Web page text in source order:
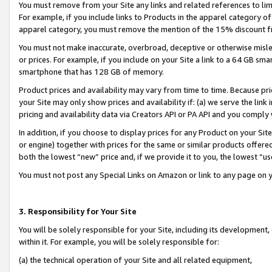
You must remove from your Site any links and related references to
For example, if you include links to Products in the apparel category
apparel category, you must remove the mention of the 15% discount
You must not make inaccurate, overbroad, deceptive or otherwise
or prices. For example, if you include on your Site a link to a 64 GB
smartphone that has 128 GB of memory.
Product prices and availability may vary from time to time. Because
your Site may only show prices and availability if: (a) we serve the
pricing and availability data via Creators API or PA API and you
In addition, if you choose to display prices for any Product on your
or engine) together with prices for the same or similar products
both the lowest “new” price and, if we provide it to you, the lowest
You must not post any Special Links on Amazon or link to any page
3. Responsibility for Your Site
You will be solely responsible for your Site, including its
within it. For example, you will be solely responsible for:
(a) the technical operation of your Site and all related equipment,